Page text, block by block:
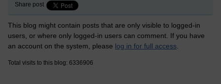
Share post
This blog might contain posts that are only visible to logged-in
users, or where only logged-in users can comment. If you have
an account on the system, please log in for full access
Total visits to this blog: 6336906